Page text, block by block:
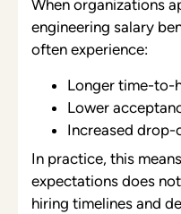
When organizations
engineering salary
often experience:
Longer time-to-
Lower
Increased
In practice, this
expectations does
hiring timelines and